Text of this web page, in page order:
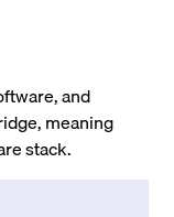
and
meaning
stack.